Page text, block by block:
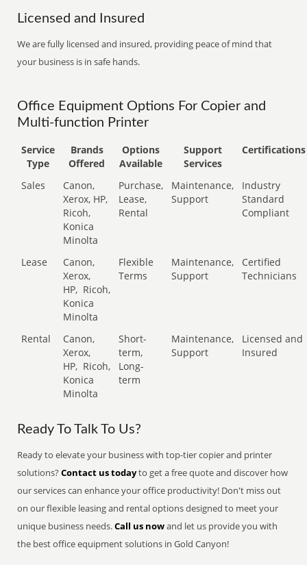
Licensed and Insured
We are fully licensed and insured, providing peace of mind that
your business is in safe hands.
Office Equipment Options For Copier and
Multi-function Printer
Service
Type
Brands
Offered
Options
Available
Support
Services
Certifications
Sales
Canon,
Xerox, HP,
Ricoh,
Konica
Minolta
Purchase,
Lease,
Rental
Maintenance,
Support
Industry
Standard
Compliant
Lease
Canon,
Xerox,
HP, Ricoh,
Konica
Minolta
Flexible
Terms
Maintenance,
Support
Certified
Technicians
Rental
Canon,
Xerox,
HP, Ricoh,
Konica
Minolta
Short-
term,
Long-
term
Maintenance,
Support
Licensed and
Insured
Ready To Talk To Us?
Ready to elevate your business with top-tier copier and printer
solutions?Contact us todayto get a free quote and discover how
our services can enhance your office productivity! Don't miss out
on our flexible leasing and rental options designed to meet your
unique business needs.Call us nowand let us provide you with
the best office equipment solutions in Gold Canyon!